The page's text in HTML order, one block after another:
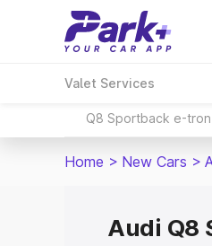
Valet Services
Q8 Sportback e-tron
Home > New Cars >
Audi Q8